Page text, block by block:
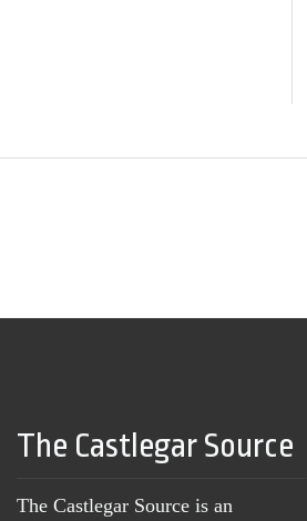
The Castlegar Source
The Castlegar Source is an